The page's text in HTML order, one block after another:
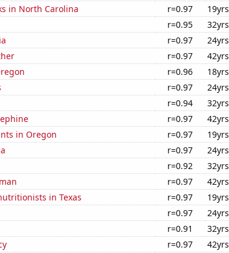
in North Carolina
r=0.97 19yrs
r=0.95 32yrs
r=0.97 24yrs
r=0.97 42yrs
r=0.96 18yrs
r=0.97 24yrs
r=0.94 32yrs
r=0.97 42yrs
in Oregon
r=0.97 19yrs
r=0.97 24yrs
r=0.92 32yrs
r=0.97 42yrs
in Texas
r=0.97 19yrs
r=0.97 24yrs
r=0.91 32yrs
r=0.97 42yrs